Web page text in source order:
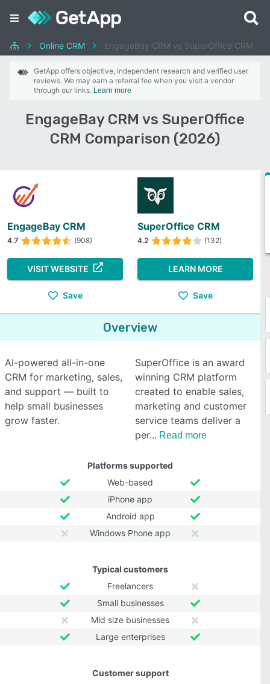
Online CRM EngageBay CRM vs SuperOffice CRM
GetApp offers objective, independent research and verified user
reviews. We may earn a referral fee when you visit a vendor
through our links. Learn more
EngageBay CRM vs SuperOffice
CRM Comparison (2026)
EngageBay CRM
4.7 (908)
VISIT WEBSITE
Save
SuperOffice CRM
4.2 (132)
LEARN MORE
Save
Overview
AI-powered all-in-one
CRM for marketing, sales,
and support — built to
help small businesses
grow faster.
SuperOffice is an award
winning CRM platform
created to enable sales,
marketing and customer
service teams deliver a
per
Read more
Platforms supported
Web-based
iPhone app
Android app
Windows Phone app
Typical customers
Freelancers
Small businesses
Mid size businesses
Large enterprises
Customer support